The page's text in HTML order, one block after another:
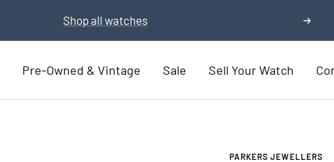
Exchange for a new watch Part Exchange now Next
Pre-Owned & Vintage Sale Sell Your Watch
PARKERS JEWELLERS